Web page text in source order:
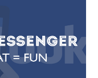
in the 2015 Queen's
eradicate instant
end-to-end encryption
Cameron hinted at the